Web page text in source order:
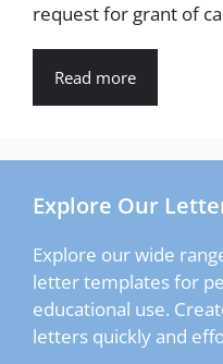
request for grant of
Read more
Explore Our
Explore our wide
letter templates for
educational use.
letters quickly and